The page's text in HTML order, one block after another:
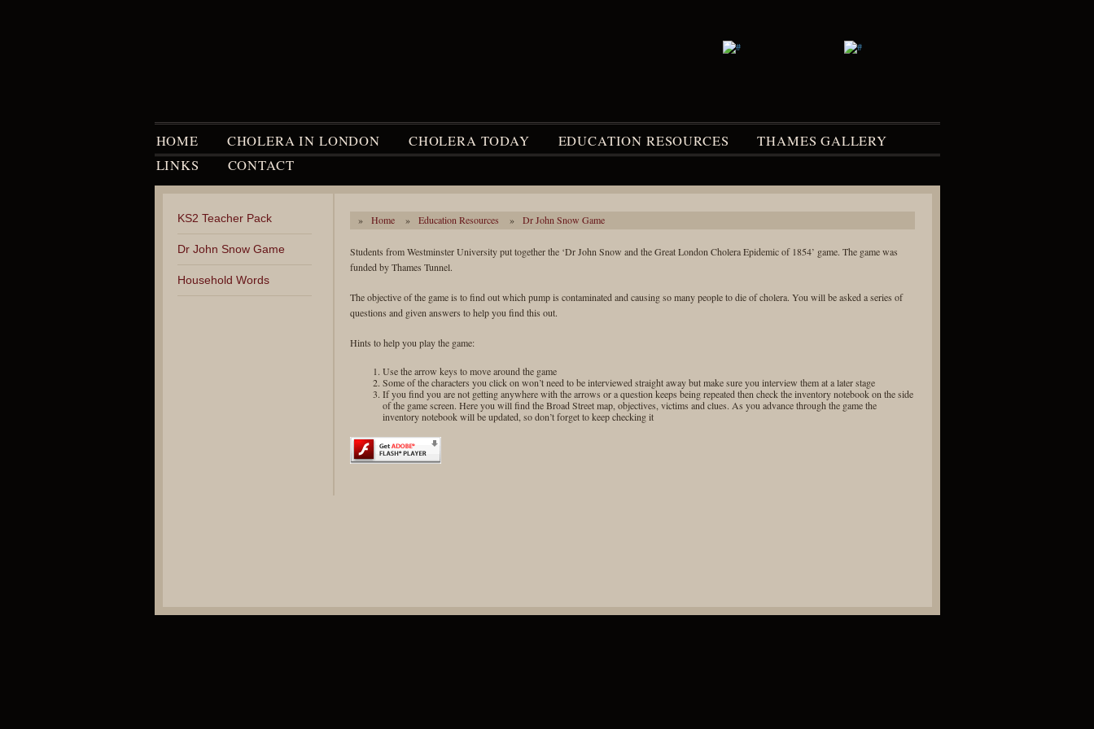
HOME CHOLERA IN LONDON CHOLERA TODAY EDUCATION RESOURCES
THAMES GALLERY
LINKS
CONTACT
KS2 Teacher Pack
Dr John Snow Game
Household Words
» Home » Education Resources » Dr John Snow Game
Students from Westminster University put together the ‘Dr John Snow and the Great London Cholera Epidemic of 1854’ game. The game was
funded by Thames Tunnel.
The objective of the game is to find out which pump is contaminated and causing so many people to die of cholera. You will be asked a series of
questions and given answers to help you find this out.
Hints to help you play the game:
Use the arrow keys to move around the game
Some of the characters you click on won’t need to be interviewed straight away but make sure you interview them at a later stage
If you find you are not getting anywhere with the arrows or a question keeps being repeated then check the inventory notebook on the side
of the game screen. Here you will find the Broad Street map, objectives, victims and clues. As you advance through the game the
inventory notebook will be updated, so don’t forget to keep checking it